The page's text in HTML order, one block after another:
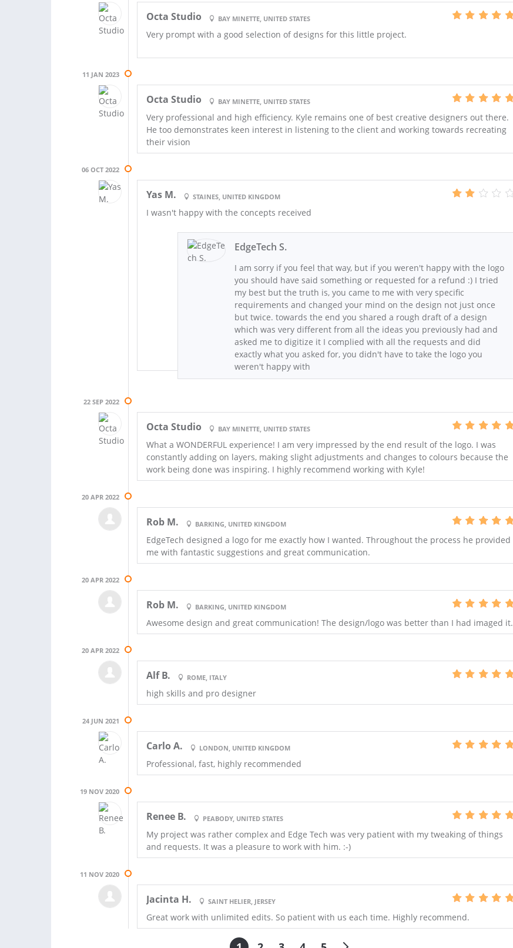
Octa Studio BAY MINETTE, UNITED STATES
Very prompt with a good selection of designs for this little project.
11 JAN 2023
Octa Studio BAY MINETTE, UNITED STATES
Very professional and high efficiency. Kyle remains one of best creative designers out there.
He too demonstrates keen interest in listening to the client and working towards recreating
their vision
06 OCT 2022
Yas M. STAINES, UNITED KINGDOM
I wasn't happy with the concepts received
EdgeTech S.
I am sorry if you feel that way, but if you weren't happy with the logo
you should have said something or requested for a refund :) I tried
my best but the truth is, you came to me with very specific
requirements and changed your mind on the design not just once
but twice. towards the end you shared a rough draft of a design
which was very different from all the ideas you previously had and
asked me to digitize it I complied with all the requests and did
exactly what you asked for, you didn't have to take the logo you
weren't happy with
22 SEP 2022
Octa Studio BAY MINETTE, UNITED STATES
What a WONDERFUL experience! I am very impressed by the end result of the logo. I was
constantly adding on layers, making slight adjustments and changes to colours because the
work being done was inspiring. I highly recommend working with Kyle!
20 APR 2022
Rob M. BARKING, UNITED KINGDOM
EdgeTech designed a logo for me exactly how I wanted. Throughout the process he provided
me with fantastic suggestions and great communication.
20 APR 2022
Rob M. BARKING, UNITED KINGDOM
Awesome design and great communication! The design/logo was better than I had imaged it.
20 APR 2022
Alf B. ROME, ITALY
high skills and pro designer
24 JUN 2021
Carlo A. LONDON, UNITED KINGDOM
Professional, fast, highly recommended
19 NOV 2020
Renee B. PEABODY, UNITED STATES
My project was rather complex and Edge Tech was very patient with my tweaking of things
and requests. It was a pleasure to work with him. :-)
11 NOV 2020
Jacinta H. SAINT HELIER, JERSEY
Great work with unlimited edits. So patient with us each time. Highly recommend.